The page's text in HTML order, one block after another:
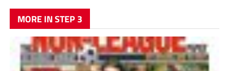
MORE IN STEP 3